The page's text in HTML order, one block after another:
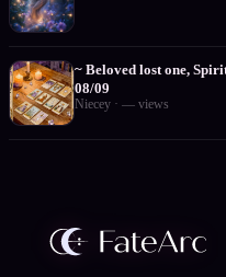
~ Beloved lost one,
08/09
Niecey · — views